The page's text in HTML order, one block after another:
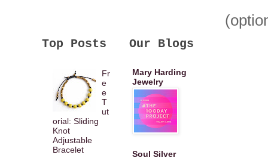
Top Posts
Fr
e
e
T
ut
orial: Sliding
Knot
Adjustable
Bracelet
Our Blogs
Mary Harding
Jewelry
Soul Silver